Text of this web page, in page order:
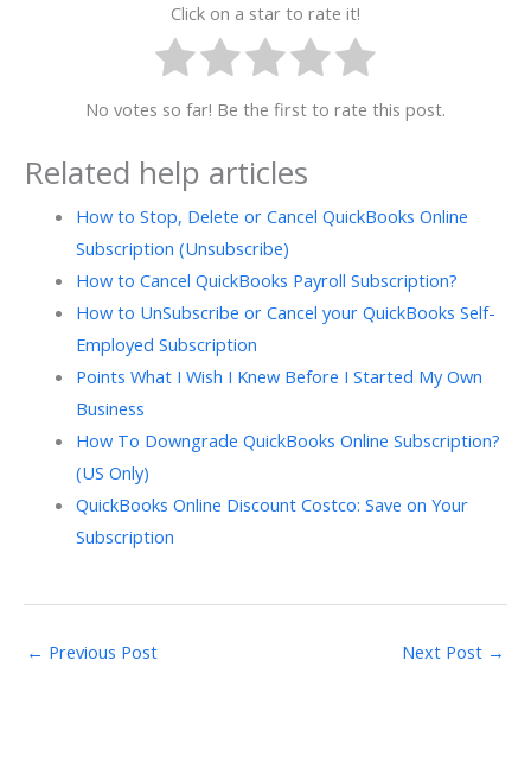
Click on a star to rate it!
No votes so far! Be the first to rate this post.
Related help articles
How to Stop, Delete or Cancel QuickBooks Online
Subscription (Unsubscribe)
How to Cancel QuickBooks Payroll Subscription?
How to UnSubscribe or Cancel your QuickBooks Self-
Employed Subscription
Points What I Wish I Knew Before I Started My Own
Business
How To Downgrade QuickBooks Online Subscription?
(US Only)
QuickBooks Online Discount Costco: Save on Your
Subscription
← Previous Post Next Post →